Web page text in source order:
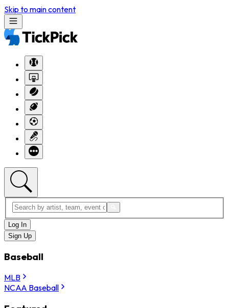
Skip to main content
Log In
Sign Up
Baseball
MLB
NCAA Baseball